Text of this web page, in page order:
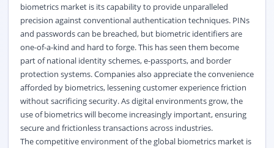
biometrics market is its capability to provide unparalleled
precision against conventional authentication techniques. PINs
and passwords can be breached, but biometric identifiers are
one-of-a-kind and hard to forge. This has seen them become
part of national identity schemes, e-passports, and border
protection systems. Companies also appreciate the convenience
afforded by biometrics, lessening customer experience friction
without sacrificing security. As digital environments grow, the
use of biometrics will become increasingly important, ensuring
secure and frictionless transactions across industries.
The competitive environment of the global biometrics market is